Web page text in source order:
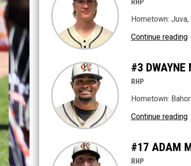
Hometown:
Continue reading
#3 DWAYNE
RHP
Hometown:
Continue reading
#17 ADAM
RHP